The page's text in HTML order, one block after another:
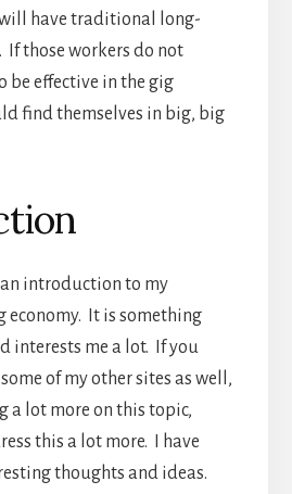
have traditional long-
those workers do not
be effective in the gig
find themselves in big, big
introduction to my
economy. It is something
interests me a lot. If you
of my other sites as well,
a lot more on this topic,
this a lot more. I have
thoughts and ideas.